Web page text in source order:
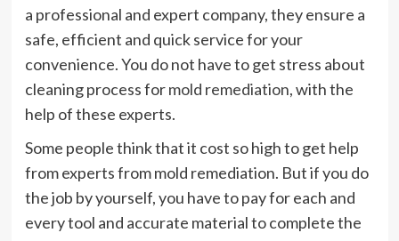
a professional and expert company, they ensure a
safe, efficient and quick service for your
convenience. You do not have to get stress about
cleaning process formold remediation, with the
help of these experts.
Some people think that it cost so high to get help
from experts from mold remediation. But if you do
the job by yourself, you have to pay for each and
every tool and accurate material to complete the